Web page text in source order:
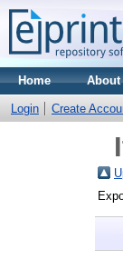
Home About
Login Create